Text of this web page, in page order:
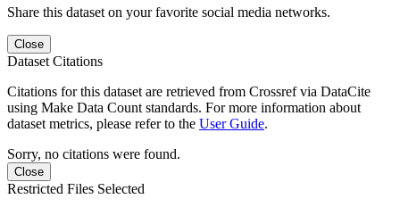
Share this dataset on your favorite social media networks.
Close
Dataset Citations
Citations for this dataset are retrieved from Crossref via DataCite
using Make Data Count standards. For more information about
dataset metrics, please refer to the User Guide.
Sorry, no citations were found.
Close
Restricted Files Selected